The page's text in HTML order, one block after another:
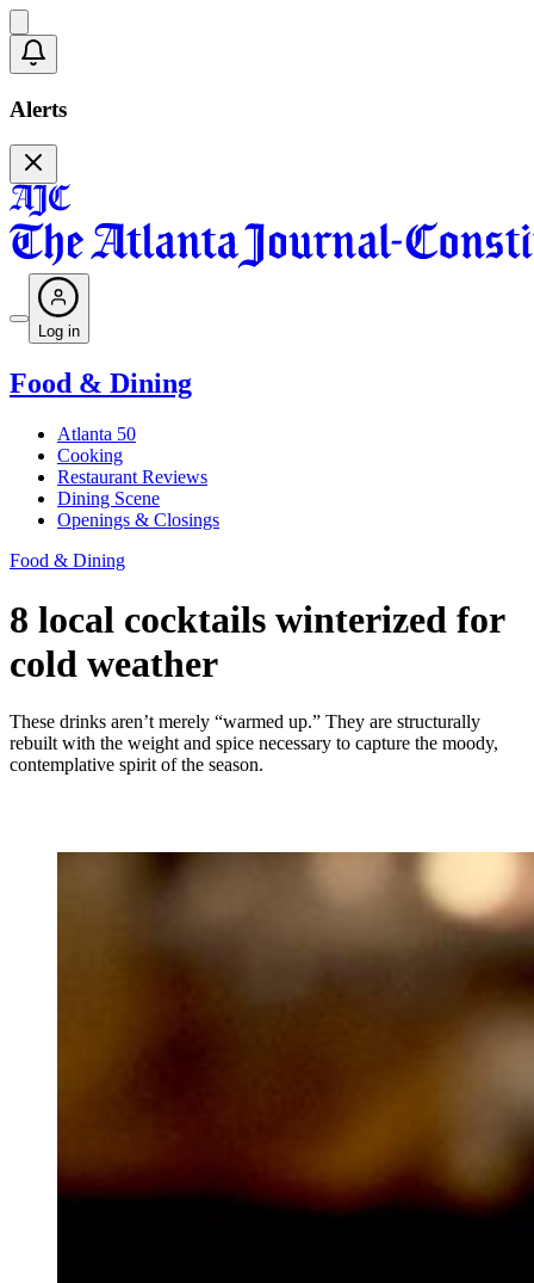
Alerts
Log in
Food & Dining
Atlanta 50
Cooking
Restaurant Reviews
Dining Scene
Openings & Closings
Food & Dining
8 local cocktails winterized for
cold weather
These drinks aren’t merely “warmed up.” They are structurally
rebuilt with the weight and spice necessary to capture the moody,
contemplative spirit of the season.